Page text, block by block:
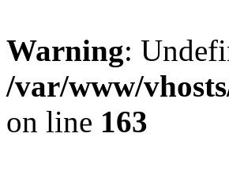
Warning:
/var/www/
on line 163